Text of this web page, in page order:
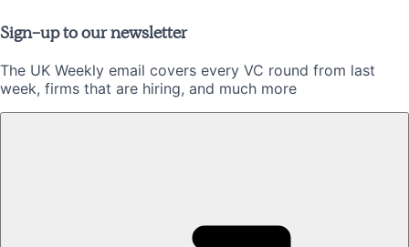
Sign-up to our newsletter
The UK Weekly email covers every VC round from last
week, firms that are hiring, and much more